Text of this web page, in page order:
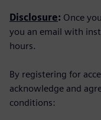
Disclosure: Once
you an email with
hours.
By registering for
acknowledge and
conditions: